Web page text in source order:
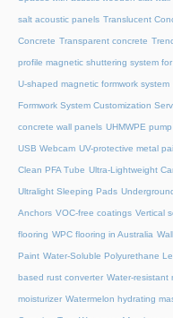
salt acoustic panels Translucent
Concrete Transparent concrete
profile magnetic shuttering system
U-shaped magnetic formwork system
Formwork System Customization
concrete wall panels UHMWPE pump
USB Webcam UV-protective metal
Clean PFA Tube Ultra-Lightweight
Ultralight Sleeping Pads
Anchors VOC-free coatings Vertical
flooring WPC flooring in Australia
Paint Water-Soluble Polyurethane
based rust converter Water-resistant
moisturizer Watermelon hydrating